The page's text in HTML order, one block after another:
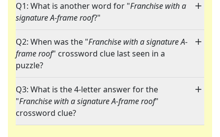
Q1: What is another word for "Franchise with a
signature A-frame roof?"
Q2: When was the "Franchise with a signature A-
frame roof" crossword clue last seen in a
puzzle?
Q3: What is the 4-letter answer for the
"Franchise with a signature A-frame roof"
crossword clue?